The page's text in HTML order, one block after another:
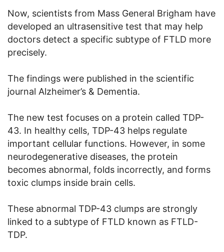
Now, scientists from Mass General Brigham have
developed an ultrasensitive test that may help
doctors detect a specific subtype of FTLD more
precisely.
The findings were published in the scientific
journal Alzheimer’s & Dementia.
The new test focuses on a protein called TDP-
43. In healthy cells, TDP-43 helps regulate
important cellular functions. However, in some
neurodegenerative diseases, the protein
becomes abnormal, folds incorrectly, and forms
toxic clumps inside brain cells.
These abnormal TDP-43 clumps are strongly
linked to a subtype of FTLD known as FTLD-
TDP.